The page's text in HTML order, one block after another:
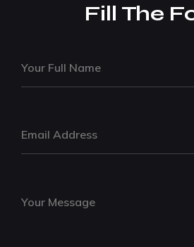
Fill The